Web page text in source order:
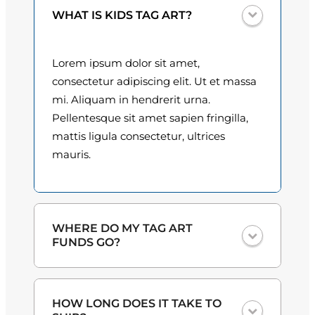
0
t
h
r
g
h
3
0
WHAT IS KIDS TAG ART?
Lorem ipsum dolor sit amet,
consectetur adipiscing elit. Ut et massa
mi. Aliquam in hendrerit urna.
Pellentesque sit amet sapien fringilla,
mattis ligula consectetur, ultrices
mauris.
WHERE DO MY TAG ART
FUNDS GO?
from the plate sales and sponsorships
HOW LONG DOES IT TAKE TO